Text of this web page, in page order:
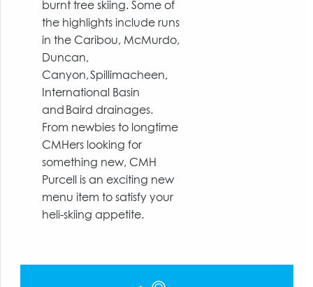
burnt tree skiing. Some of
the highlights include runs
in the Caribou, McMurdo,
Duncan,
Canyon, Spillimacheen,
International Basin
and Baird drainages.
From newbies to longtime
CMHers looking for
something new, CMH
Purcell is an exciting new
menu item to satisfy your
heli-skiing appetite.